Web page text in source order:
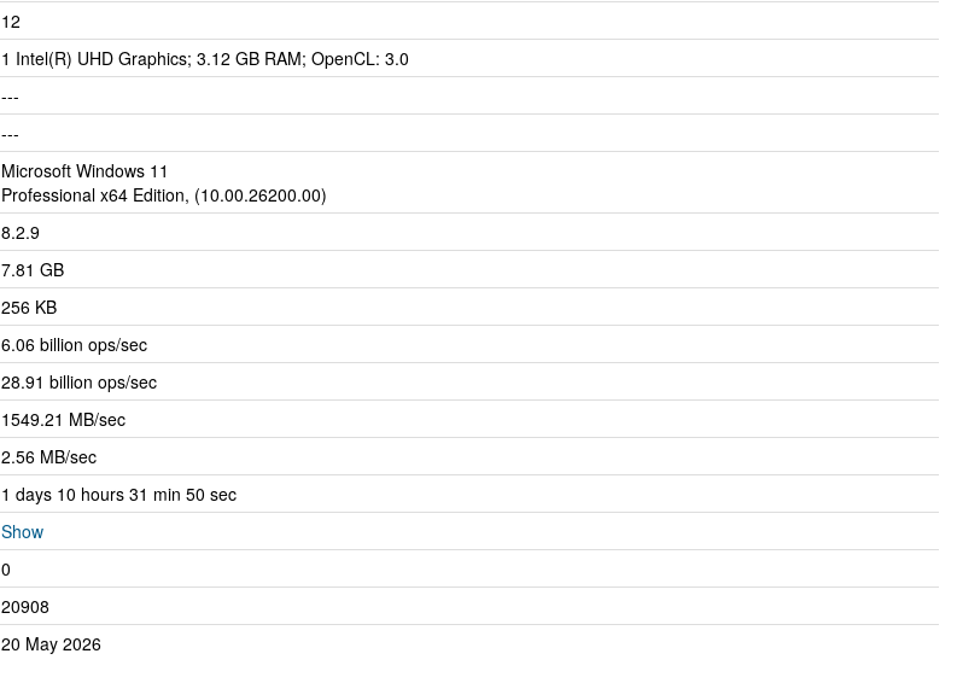
12
1 Intel(R) UHD Graphics; 3.12 GB RAM; OpenCL: 3.0
---
---
Microsoft Windows 11
Professional x64 Edition, (10.00.26200.00)
8.2.9
7.81 GB
256 KB
6.06 billion ops/sec
28.91 billion ops/sec
1549.21 MB/sec
2.56 MB/sec
1 days 10 hours 31 min 50 sec
Show
0
20908
20 May 2026